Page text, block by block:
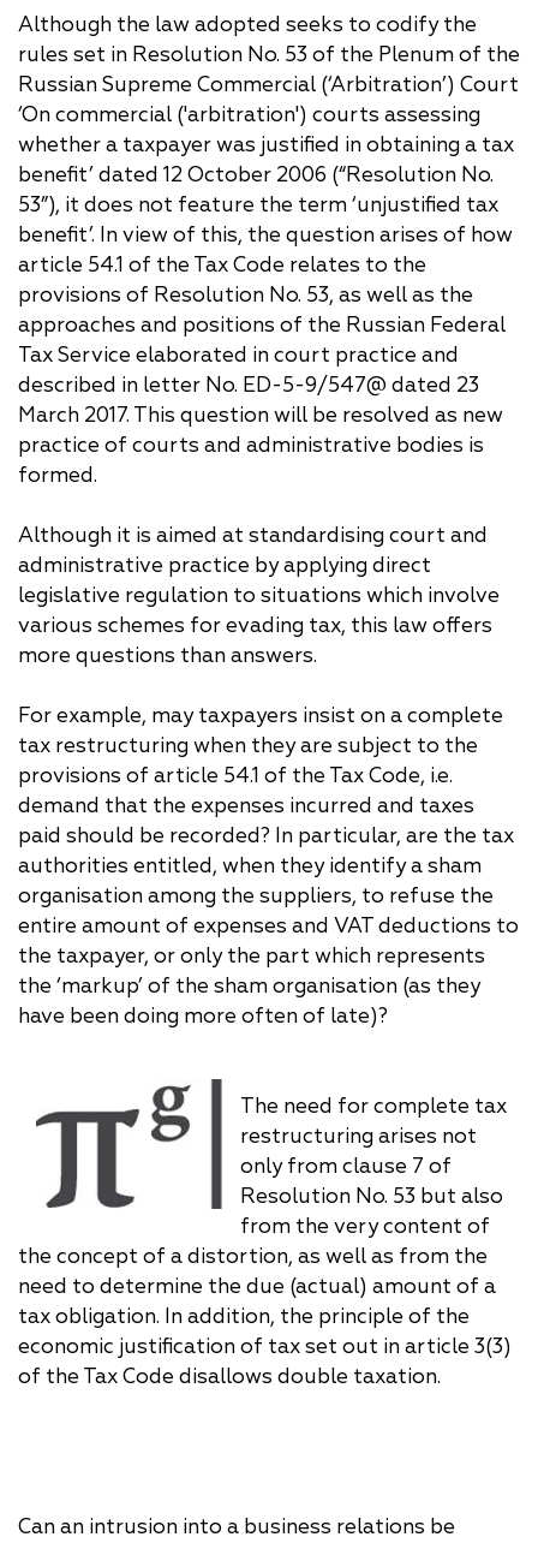
Although the law adopted seeks to codify the
rules set in Resolution No. 53 of the Plenum of the
Russian Supreme Commercial (‘Arbitration’) Court
‘On commercial ('arbitration') courts assessing
whether a taxpayer was justified in obtaining a tax
benefit’ dated 12 October 2006 (“Resolution No.
53”), it does not feature the term ‘unjustified tax
benefit’. In view of this, the question arises of how
article 54.1 of the Tax Code relates to the
provisions of Resolution No. 53, as well as the
approaches and positions of the Russian Federal
Tax Service elaborated in court practice and
described in letter No. ED-5-9/547@ dated 23
March 2017. This question will be resolved as new
practice of courts and administrative bodies is
formed.
Although it is aimed at standardising court and
administrative practice by applying direct
legislative regulation to situations which involve
various schemes for evading tax, this law offers
more questions than answers.
For example, may taxpayers insist on a complete
tax restructuring when they are subject to the
provisions of article 54.1 of the Tax Code, i.e.
demand that the expenses incurred and taxes
paid should be recorded? In particular, are the tax
authorities entitled, when they identify a sham
organisation among the suppliers, to refuse the
entire amount of expenses and VAT deductions to
the taxpayer, or only the part which represents
the ‘markup’ of the sham organisation (as they
have been doing more often of late)?
The need for complete tax
restructuring arises not
only from clause 7 of
Resolution No. 53 but also
from the very content of
the concept of a distortion, as well as from the
need to determine the due (actual) amount of a
tax obligation. In addition, the principle of the
economic justification of tax set out in article 3(3)
of the Tax Code disallows double taxation.
Can an intrusion into a business relations be